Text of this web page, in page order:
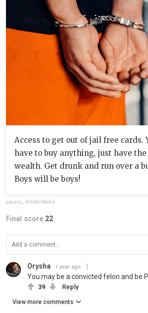
Access to get out of jail free cards.
have to buy anything, just have
wealth. Get drunk and run over a
Boys will be boys!
yaosio Kindel Media
Final score:22
Orysha 1 year ago
You may be a convicted felon and be
39 Reply
View more comments